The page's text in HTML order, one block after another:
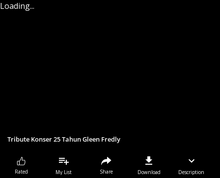
Loading...
Tribute Konser 25 Tahun Gleen Fredly
Rated My List Share Download Description